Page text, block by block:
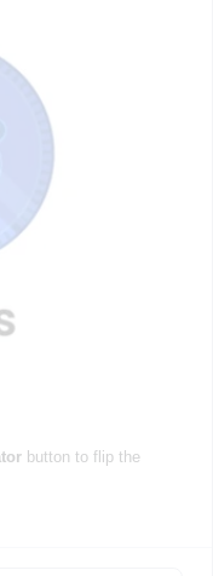
button to flip the